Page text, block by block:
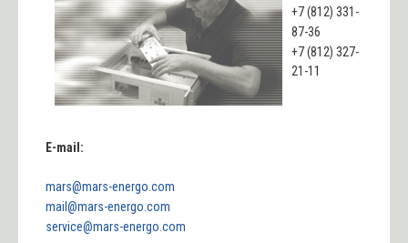
+7 (812) 331-
87-36
+7 (812) 327-
21-11
E-mail:
mars@mars-energo.com
mail@mars-energo.com
service@mars-energo.com